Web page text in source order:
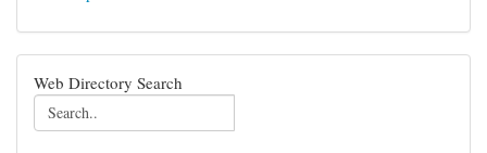
Web Directory Search